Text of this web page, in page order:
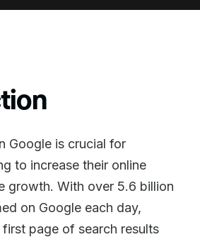
Google is crucial for
to increase their online
growth. With over 5.6 billion
on Google each day,
page of search results